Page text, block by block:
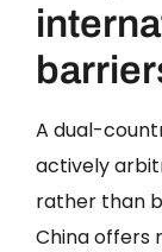
A dual-
actively
rather than
China offers